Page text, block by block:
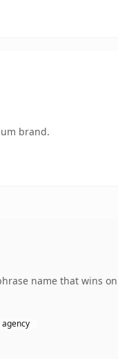
brand.
name that wins